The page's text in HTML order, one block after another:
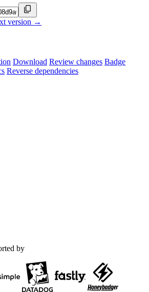
version →
Download Review changes Badge
Reverse dependencies
by